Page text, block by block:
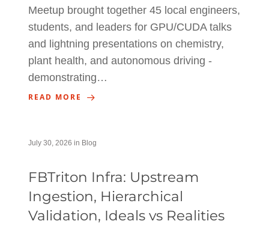
Meetup brought together 45 local engineers,
students, and leaders for GPU/CUDA talks
and lightning presentations on chemistry,
plant health, and autonomous driving -
demonstrating…
READ MORE
July 30, 2026 in Blog
FBTriton Infra: Upstream
Ingestion, Hierarchical
Validation, Ideals vs Realities